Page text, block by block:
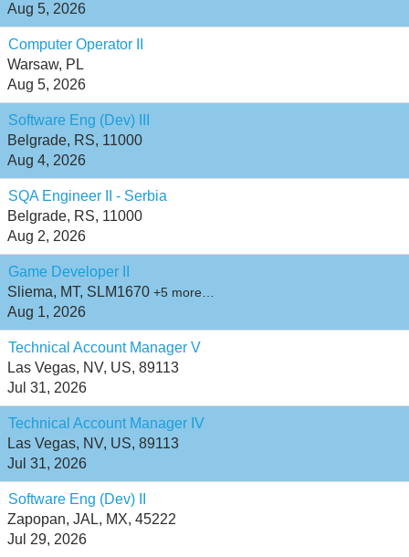
Aug 5, 2026
Computer Operator II
Warsaw, PL
Aug 5, 2026
Software Eng (Dev) III
Belgrade, RS, 11000
Aug 4, 2026
SQA Engineer II - Serbia
Belgrade, RS, 11000
Aug 2, 2026
Game Developer II
Sliema, MT, SLM1670 +5 more…
Aug 1, 2026
Technical Account Manager V
Las Vegas, NV, US, 89113
Jul 31, 2026
Technical Account Manager IV
Las Vegas, NV, US, 89113
Jul 31, 2026
Software Eng (Dev) II
Zapopan, JAL, MX, 45222
Jul 29, 2026